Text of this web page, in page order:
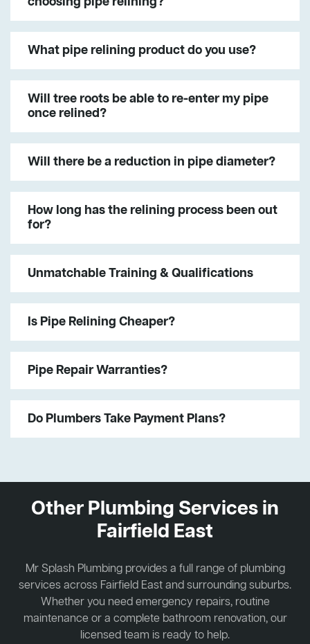
What pipe relining product do you use?
Will tree roots be able to re-enter my pipe
once relined?
Will there be a reduction in pipe diameter?
How long has the relining process been out
for?
Unmatchable Training & Qualifications
Is Pipe Relining Cheaper?
Pipe Repair Warranties?
Do Plumbers Take Payment Plans?
Other Plumbing Services in
Fairfield East
Mr Splash Plumbing provides a full range of plumbing
services across Fairfield East and surrounding suburbs.
Whether you need emergency repairs, routine
maintenance or a complete bathroom renovation, our
licensed team is ready to help.